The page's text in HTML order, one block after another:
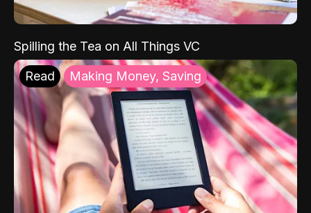
Spilling the Tea on All Things VC
Read Making Money, Saving